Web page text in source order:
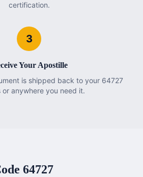
certification.
3
Your Apostille
is shipped back to your 64727
or anywhere you need it.
64727